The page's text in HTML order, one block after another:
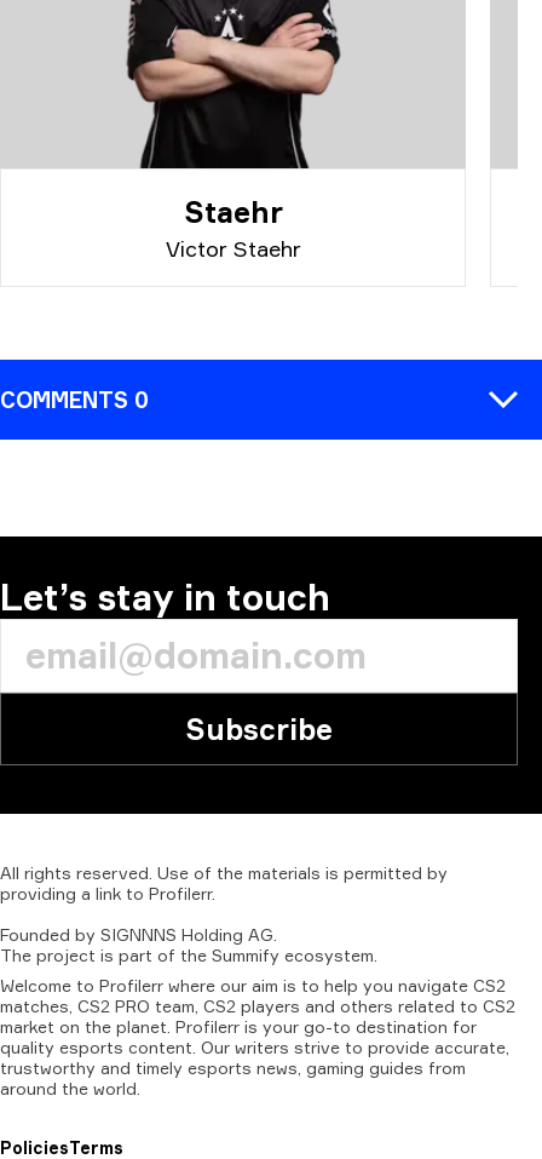
Staehr
Victor Staehr
COMMENTS 0
Let’s stay in touch
Subscribe
All rights reserved. Use of the materials is permitted by
providing a link to Profilerr.
Founded by SIGNNNS Holding AG.
The project is part of the Summify ecosystem.
Welcome to Profilerr where our aim is to help you navigate CS2
matches, CS2 PRO team, CS2 players and others related to CS2
market on the planet. Profilerr is your go-to destination for
quality esports content. Our writers strive to provide accurate,
trustworthy and timely esports news, gaming guides from
around the world.
PoliciesTerms